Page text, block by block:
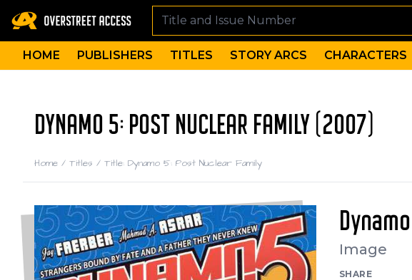
HOME PUBLISHERS TITLES STORY ARCS CHARACTERS
DYNAMO 5: POST NUCLEAR FAMILY (2007)
Home / Titles / Title: Dynamo 5: Post Nuclear Family
Image
SHARE